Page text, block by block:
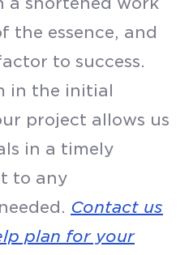
the essence, and
to success.
in the initial
project allows us
in a timely
to any
Contact us
plan for your